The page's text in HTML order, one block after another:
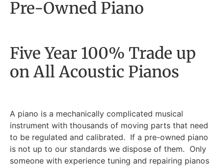
Pre-Owned Piano
Five Year 100% Trade up
on All Acoustic Pianos
A piano is a mechanically complicated musical
instrument with thousands of moving parts that need
to be regulated and calibrated. If a pre-owned piano
is not up to our standards we dispose of them. Only
someone with experience tuning and repairing pianos